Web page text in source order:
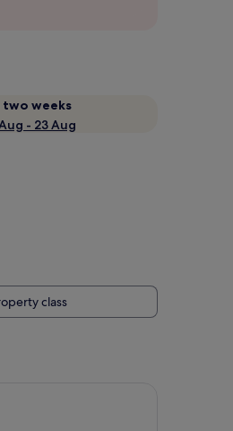
two weeks
- 23 Aug
class